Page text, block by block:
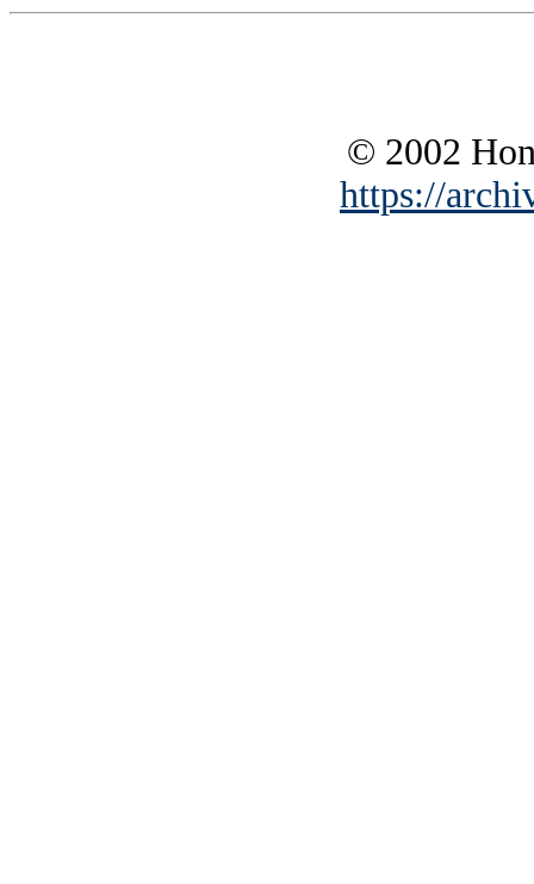
© 2002
https://